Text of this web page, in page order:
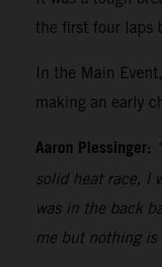
the first four laps
In the Main
making an early
Aaron Plessinger:
solid heat race, I
was in the back
me but nothing is